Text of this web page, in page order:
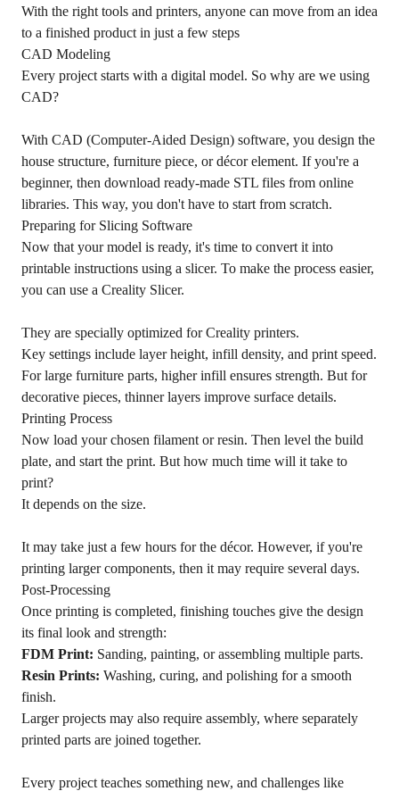
With the right tools and printers, anyone can move from an idea
to a finished product in just a few steps
CAD Modeling
Every project starts with a digital model. So why are we using
CAD?
With CAD (Computer-Aided Design) software, you design the
house structure, furniture piece, or décor element. If you're a
beginner, then download ready-made STL files from online
libraries. This way, you don't have to start from scratch.
Preparing for Slicing Software
Now that your model is ready, it's time to convert it into
printable instructions using a slicer. To make the process easier,
you can use a Creality Slicer.
They are specially optimized for Creality printers.
Key settings include layer height, infill density, and print speed.
For large furniture parts, higher infill ensures strength. But for
decorative pieces, thinner layers improve surface details.
Printing Process
Now load your chosen filament or resin. Then level the build
plate, and start the print. But how much time will it take to
print?
It depends on the size.
It may take just a few hours for the décor. However, if you're
printing larger components, then it may require several days.
Post-Processing
Once printing is completed, finishing touches give the design
its final look and strength:
FDM Print: Sanding, painting, or assembling multiple parts.
Resin Prints: Washing, curing, and polishing for a smooth
finish.
Larger projects may also require assembly, where separately
printed parts are joined together.
Every project teaches something new, and challenges like